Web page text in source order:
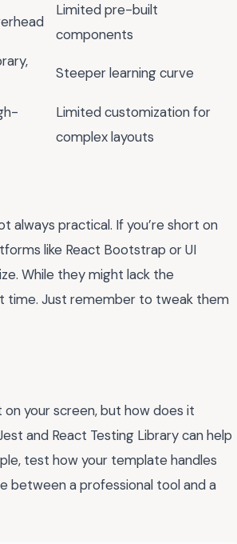
Limited pre-built
components
Steeper learning curve
Limited customization for
complex layouts
always practical. If you’re short on
like React Bootstrap or UI
While they might lack the
time. Just remember to tweak them
your screen, but how does it
and React Testing Library can help
test how your template handles
between a professional tool and a